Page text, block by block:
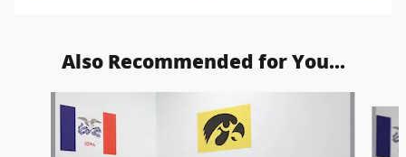
Also Recommended for You...
Slide 1 of 6